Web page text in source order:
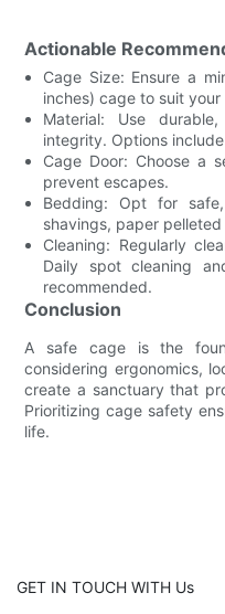
Actionable
Cage Size: Ensure a
inches) cage to suit your
Material: Use
integrity. Options
Cage Door: Choose a
prevent escapes.
Bedding: Opt for
shavings, paper
Cleaning: Regularly
Daily spot cleaning
recommended.
Conclusion
A safe cage is the
considering ergonomics,
create a sanctuary that
Prioritizing cage safety
life.
GET IN TOUCH WITH Us